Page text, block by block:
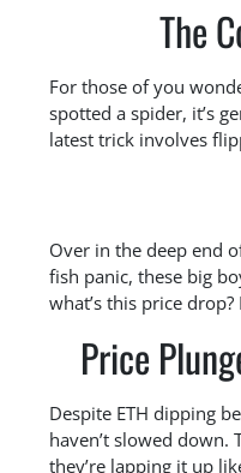
The
For those of you
spotted a spider, it’s
latest trick involves
Over in the deep end
fish panic, these big
what’s this price
Price
Despite ETH dipping
haven’t slowed down.
they’re lapping it up